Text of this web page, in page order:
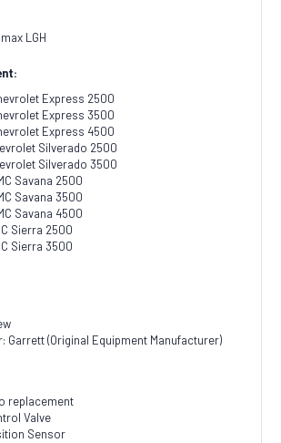
LGH
Express 2500
Express 3500
Express 4500
Silverado 2500
Silverado 3500
Savana 2500
Savana 3500
Savana 4500
Sierra 2500
Sierra 3500
Garrett (Original Equipment Manufacturer)
replacement
Valve
Sensor